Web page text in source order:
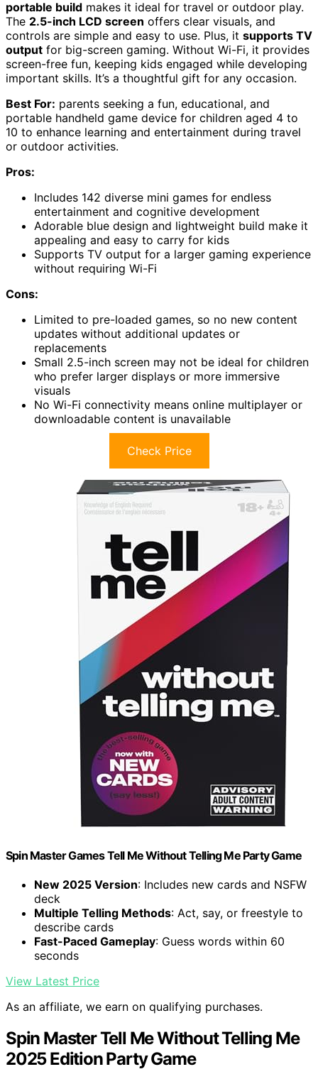
portable build makes it ideal for travel or outdoor play.
The 2.5-inch LCD screen offers clear visuals, and
controls are simple and easy to use. Plus, it supports TV
output for big-screen gaming. Without Wi-Fi, it provides
screen-free fun, keeping kids engaged while developing
important skills. It’s a thoughtful gift for any occasion.
Best For: parents seeking a fun, educational, and
portable handheld game device for children aged 4 to
10 to enhance learning and entertainment during travel
or outdoor activities.
Pros:
Includes 142 diverse mini games for endless
entertainment and cognitive development
Adorable blue design and lightweight build make it
appealing and easy to carry for kids
Supports TV output for a larger gaming experience
without requiring Wi-Fi
Cons:
Limited to pre-loaded games, so no new content
updates without additional updates or
replacements
Small 2.5-inch screen may not be ideal for children
who prefer larger displays or more immersive
visuals
No Wi-Fi connectivity means online multiplayer or
downloadable content is unavailable
Check Price
Spin Master Games Tell Me Without Telling Me Party Game
New 2025 Version: Includes new cards and NSFW
deck
Multiple Telling Methods: Act, say, or freestyle to
describe cards
Fast-Paced Gameplay: Guess words within 60
seconds
View Latest Price
As an affiliate, we earn on qualifying purchases.
Spin Master Tell Me Without Telling Me
2025 Edition Party Game